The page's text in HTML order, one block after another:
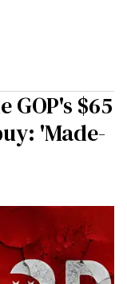
GOP's $65
'Made-